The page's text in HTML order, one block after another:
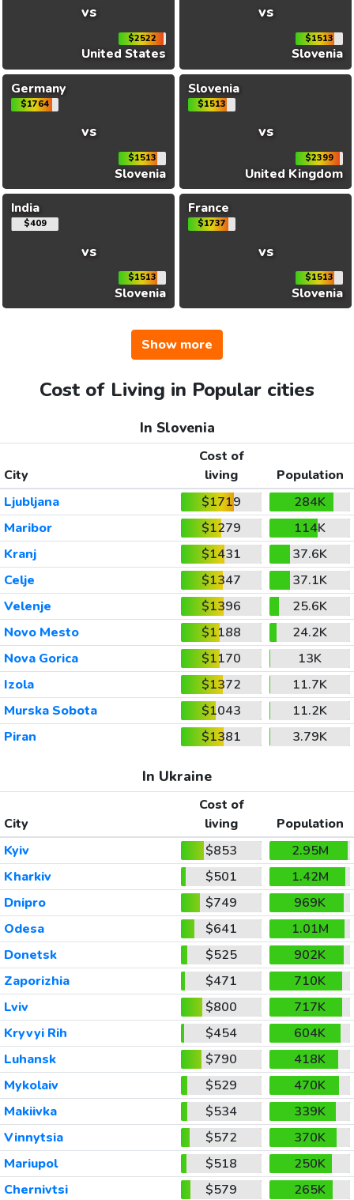
vs
$2522
United States
vs
$1513
Slovenia
Germany
$1764
vs
$1513
Slovenia
Slovenia
$1513
vs
$2399
United Kingdom
India
$409
vs
$1513
Slovenia
France
$1737
vs
$1513
Slovenia
Show more
Cost of Living in Popular cities
In Slovenia
City
Cost of
living
Population
Ljubljana
$1719
284K
Maribor
$1279
114K
Kranj
$1431
37.6K
Celje
$1347
37.1K
Velenje
$1396
25.6K
Novo Mesto
$1188
24.2K
Nova Gorica
$1170
13K
Izola
$1372
11.7K
Murska Sobota
$1043
11.2K
Piran
$1381 3.79K
In Ukraine
City
Cost of
living
Population
Kyiv
$853
2.95M
Kharkiv
$501
1.42M
Dnipro
$749
969K
Odesa
$641
1.01M
Donetsk
$525
902K
Zaporizhia
$471
710K
Lviv
$800
717K
Kryvyi Rih
$454
604K
Luhansk
$790
418K
Mykolaiv
$529
470K
Makiivka
$534
339K
Vinnytsia
$572
370K
Mariupol
$518
250K
Chernivtsi
$579
265K